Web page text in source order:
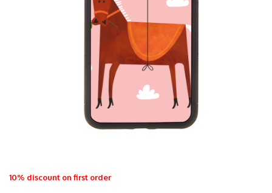
10% discount on first order